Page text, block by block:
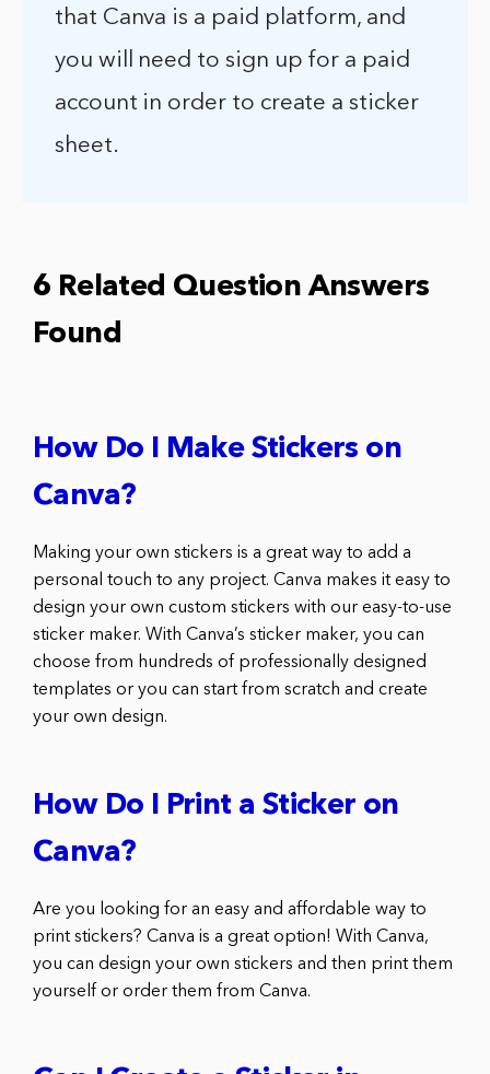
that Canva is a paid platform, and
you will need to sign up for a paid
account in order to create a sticker
sheet.
6 Related Question Answers
Found
How Do I Make Stickers on
Canva?
Making your own stickers is a great way to add a
personal touch to any project. Canva makes it easy to
design your own custom stickers with our easy-to-use
sticker maker. With Canva’s sticker maker, you can
choose from hundreds of professionally designed
templates or you can start from scratch and create
your own design.
How Do I Print a Sticker on
Canva?
Are you looking for an easy and affordable way to
print stickers? Canva is a great option! With Canva,
you can design your own stickers and then print them
yourself or order them from Canva.